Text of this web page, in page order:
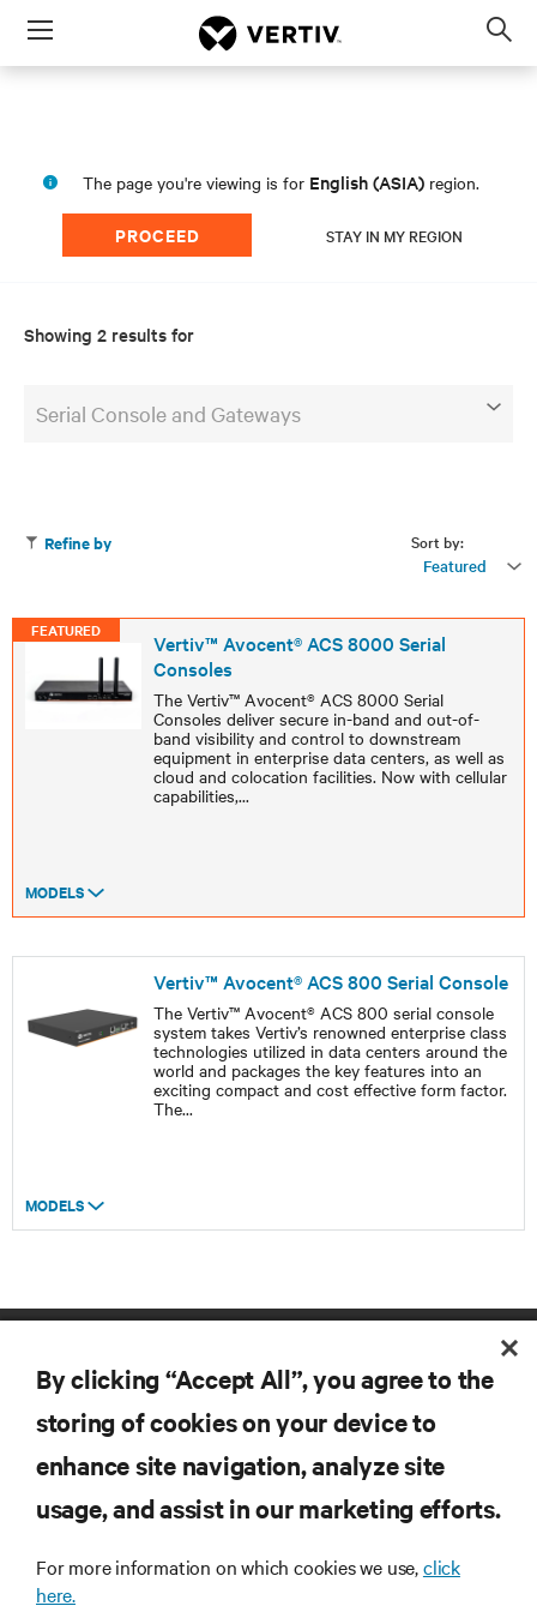
Menu
The page you're viewing is for English (ASIA) region.
PROCEED STAY IN MY REGION
Showing 2 results for
Serial Console and Gateways
Sort by:
Featured
Refine by
FEATURED
Vertiv™ Avocent® ACS 8000 Serial
Consoles
The Vertiv™ Avocent® ACS 8000 Serial
Consoles deliver secure in-band and out-of-
band visibility and control to downstream
equipment in enterprise data centers, as well as
cloud and colocation facilities. Now with cellular
capabilities,...
MODELS
Vertiv™ Avocent® ACS 800 Serial Console
The Vertiv™ Avocent® ACS 800 serial console
system takes Vertiv’s renowned enterprise class
technologies utilized in data centers around the
world and packages the key features into an
exciting compact and cost effective form factor.
The...
MODELS
RESOURCES
SUPPORT
By clicking “Accept All”, you agree to the
storing of cookies on your device to
enhance site navigation, analyze site
usage, and assist in our marketing efforts.
For more information on which cookies we use,click
here.